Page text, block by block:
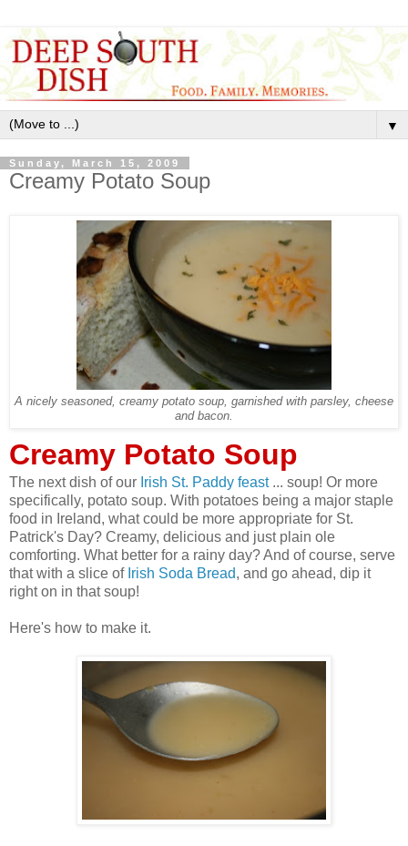
▼
Sunday, March 15, 2009
Creamy Potato Soup
A nicely seasoned, creamy potato soup, garnished with parsley, cheese
and bacon.
Creamy Potato Soup
The next dish of our Irish St. Paddy feast... soup! Or more
specifically, potato soup. With potatoes being a major staple
food in Ireland, what could be more appropriate for St.
Patrick's Day? Creamy, delicious and just plain ole
comforting. What better for a rainy day? And of course, serve
that with a slice of Irish Soda Bread, and go ahead, dip it
right on in that soup!
Here's how to make it.